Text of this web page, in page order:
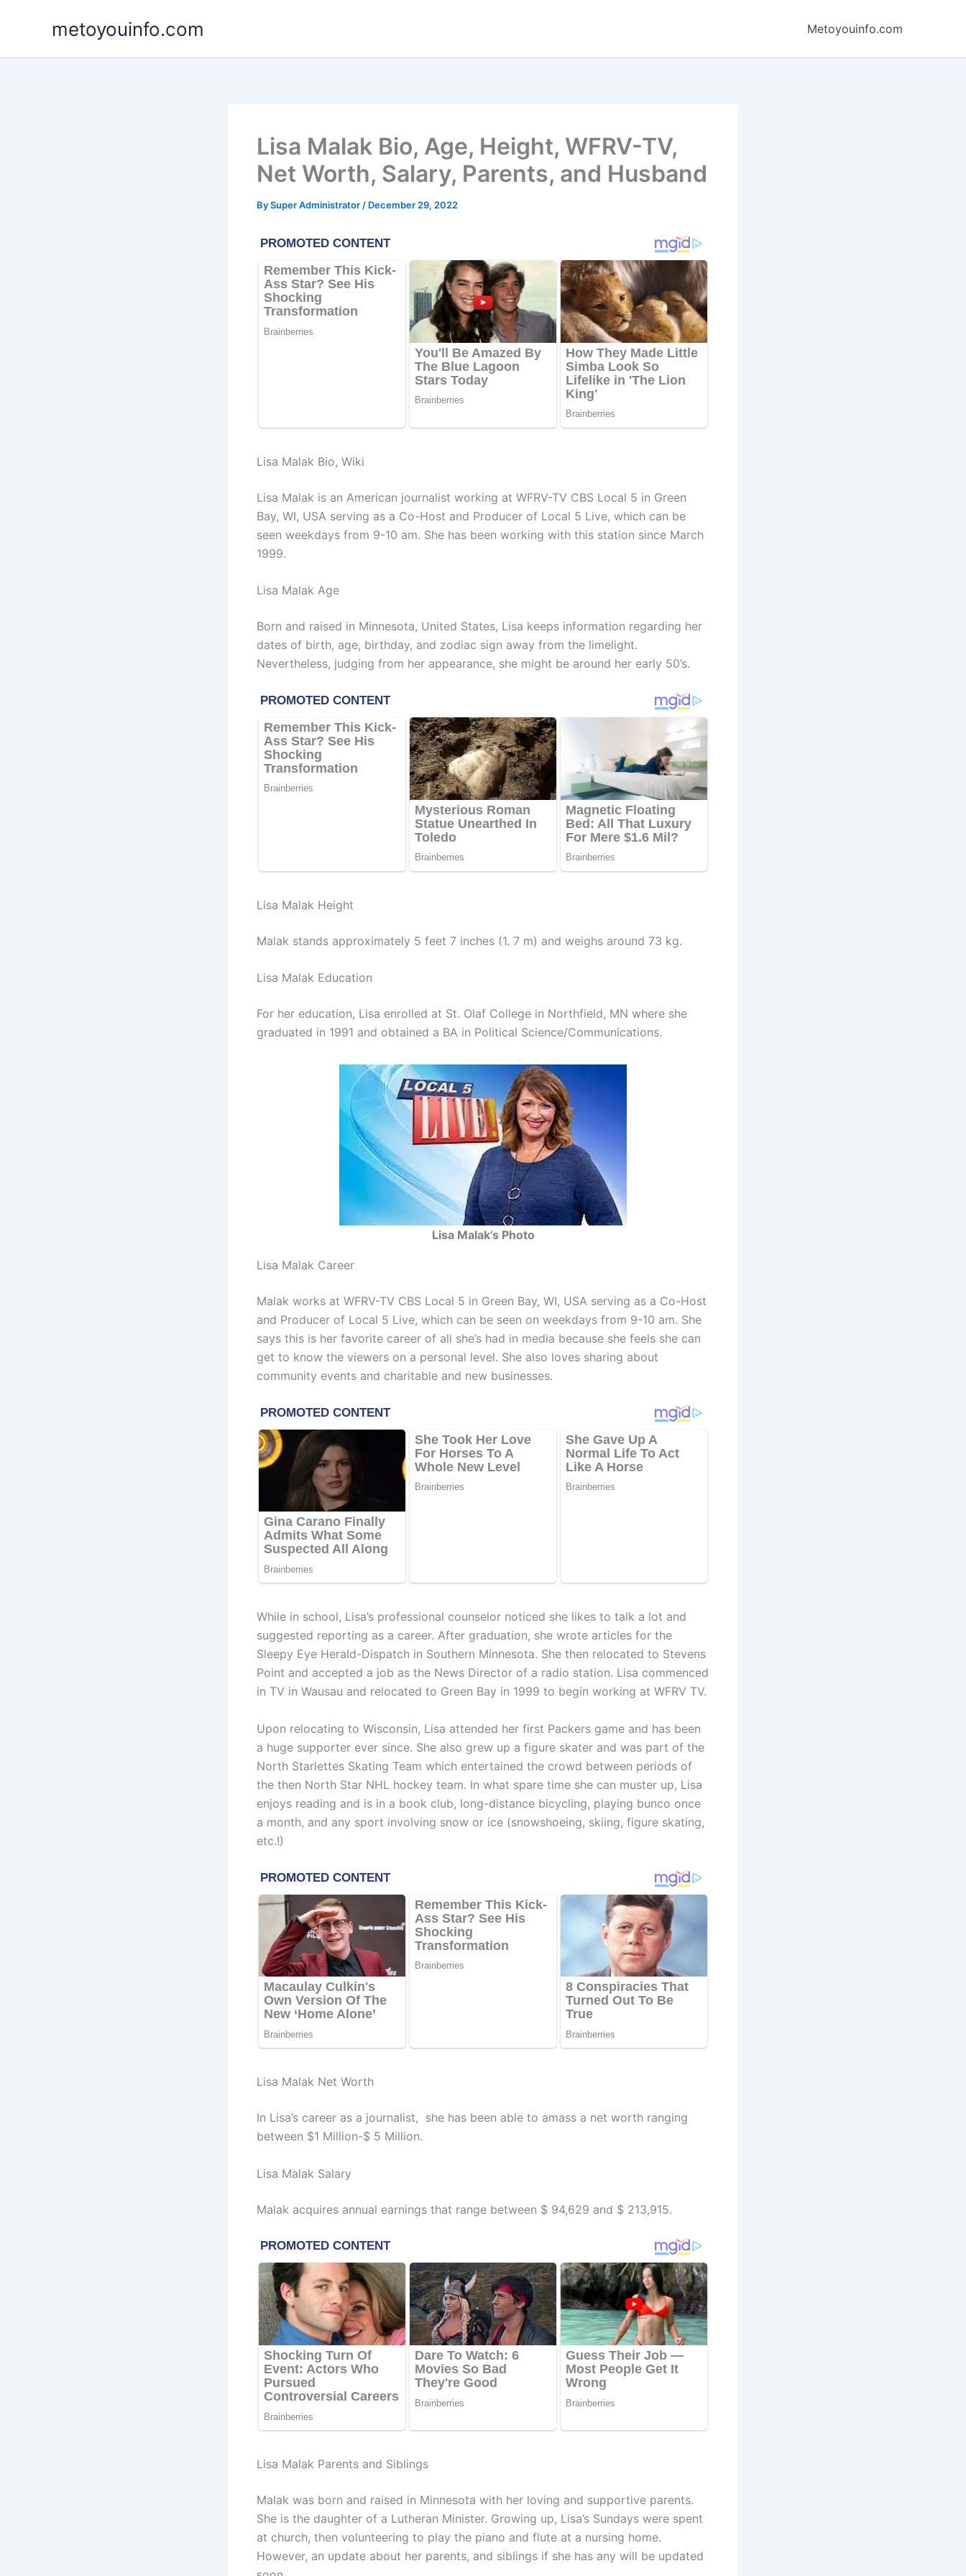
metoyouinfo.com Metoyouinfo.com
Lisa Malak Bio, Age, Height, WFRV-TV,
Net Worth, Salary, Parents, and Husband
BySuper Administrator / December 29, 2022
Lisa Malak Bio, Wiki
Lisa Malak is an American journalist working at WFRV-TV CBS Local 5 in Green
Bay, WI, USA serving as a Co-Host and Producer of Local 5 Live, which can be
seen weekdays from 9-10 am. She has been working with this station since March
1999.
Lisa Malak Age
Born and raised in Minnesota, United States, Lisa keeps information regarding her
dates of birth, age, birthday, and zodiac sign away from the limelight.
Nevertheless, judging from her appearance, she might be around her early 50’s.
Lisa Malak Height
Malak stands approximately 5 feet 7 inches (1. 7 m) and weighs around 73 kg.
Lisa Malak Education
For her education, Lisa enrolled at St. Olaf College in Northfield, MN where she
graduated in 1991 and obtained a BA in Political Science/Communications.
Lisa Malak’s Photo
Lisa Malak Career
Malak works at WFRV-TV CBS Local 5 in Green Bay, WI, USA serving as a Co-Host
and Producer of Local 5 Live, which can be seen on weekdays from 9-10 am. She
says this is her favorite career of all she’s had in media because she feels she can
get to know the viewers on a personal level. She also loves sharing about
community events and charitable and new businesses.
While in school, Lisa’s professional counselor noticed she likes to talk a lot and
suggested reporting as a career. After graduation, she wrote articles for the
Sleepy Eye Herald-Dispatch in Southern Minnesota. She then relocated to Stevens
Point and accepted a job as the News Director of a radio station. Lisa commenced
in TV in Wausau and relocated to Green Bay in 1999 to begin working at WFRV TV.
Upon relocating to Wisconsin, Lisa attended her first Packers game and has been
a huge supporter ever since. She also grew up a figure skater and was part of the
North Starlettes Skating Team which entertained the crowd between periods of
the then North Star NHL hockey team. In what spare time she can muster up, Lisa
enjoys reading and is in a book club, long-distance bicycling, playing bunco once
a month, and any sport involving snow or ice (snowshoeing, skiing, figure skating,
etc.!)
Lisa Malak Net Worth
In Lisa’s career as a journalist, she has been able to amass a net worth ranging
between $1 Million-$ 5 Million.
Lisa Malak Salary
Malak acquires annual earnings that range between $ 94,629 and $ 213,915.
Lisa Malak Parents and Siblings
Malak was born and raised in Minnesota with her loving and supportive parents.
She is the daughter of a Lutheran Minister. Growing up, Lisa’s Sundays were spent
at church, then volunteering to play the piano and flute at a nursing home.
However, an update about her parents, and siblings if she has any will be updated